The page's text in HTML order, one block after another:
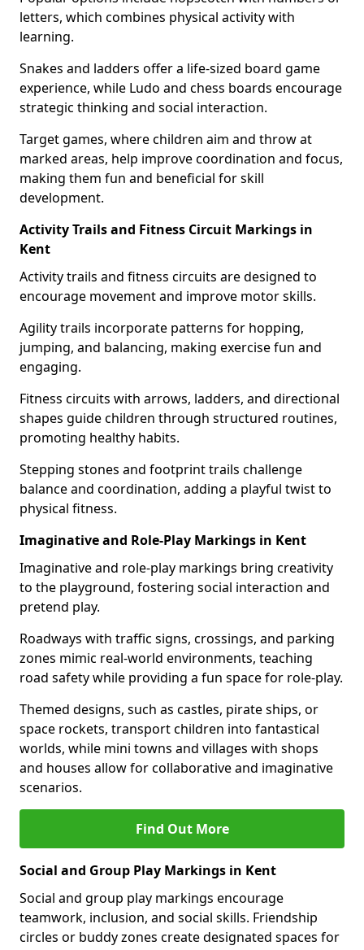
letters, which combines physical activity with
learning.
Snakes and ladders offer a life-sized board game
experience, while Ludo and chess boards encourage
strategic thinking and social interaction.
Target games, where children aim and throw at
marked areas, help improve coordination and focus,
making them fun and beneficial for skill
development.
Activity Trails and Fitness Circuit Markings in
Kent
Activity trails and fitness circuits are designed to
encourage movement and improve motor skills.
Agility trails incorporate patterns for hopping,
jumping, and balancing, making exercise fun and
engaging.
Fitness circuits with arrows, ladders, and directional
shapes guide children through structured routines,
promoting healthy habits.
Stepping stones and footprint trails challenge
balance and coordination, adding a playful twist to
physical fitness.
Imaginative and Role-Play Markings in Kent
Imaginative and role-play markings bring creativity
to the playground, fostering social interaction and
pretend play.
Roadways with traffic signs, crossings, and parking
zones mimic real-world environments, teaching
road safety while providing a fun space for role-play.
Themed designs, such as castles, pirate ships, or
space rockets, transport children into fantastical
worlds, while mini towns and villages with shops
and houses allow for collaborative and imaginative
scenarios.
Find Out More
Social and Group Play Markings in Kent
Social and group play markings encourage
teamwork, inclusion, and social skills. Friendship
circles or buddy zones create designated spaces for